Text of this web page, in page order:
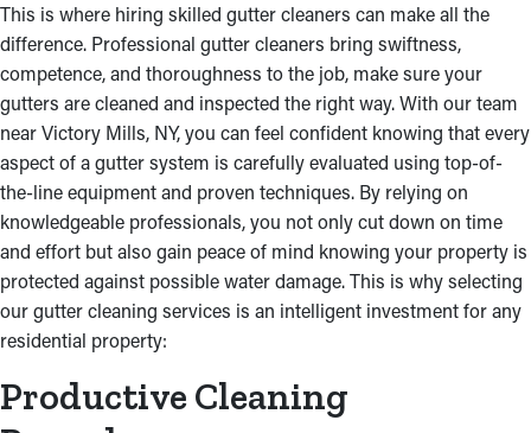
Where there's excess water, there might be mold and mildew
proliferation. Piled up debris blocks gutters, making cracks and
causing water to leak into the nearby fascia boards. As a result,
water can trickle into an attic and basement, resulting in
damage to the ceilings and foundation of your residential
property.
This is where hiring skilled gutter cleaners can make all the
difference. Professional gutter cleaners bring swiftness,
competence, and thoroughness to the job, make sure your
gutters are cleaned and inspected the right way. With our team
near Victory Mills, NY, you can feel confident knowing that every
aspect of a gutter system is carefully evaluated using top-of-
the-line equipment and proven techniques. By relying on
knowledgeable professionals, you not only cut down on time
and effort but also gain peace of mind knowing your property is
protected against possible water damage. This is why selecting
our gutter cleaning services is an intelligent investment for any
residential property:
Productive Cleaning